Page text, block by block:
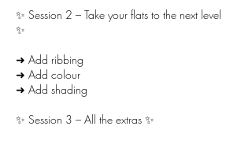
✨ Session 2 – Take your flats to the next level
✨
➜ Add ribbing
➜ Add colour
➜ Add shading
✨ Session 3 – All the extras ✨